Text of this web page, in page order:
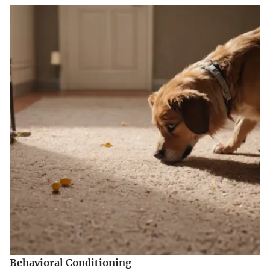
Behavioral Conditioning